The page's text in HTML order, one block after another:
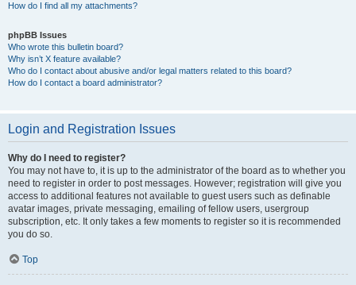
How do I find all my attachments?
phpBB Issues
Who wrote this bulletin board?
Why isn’t X feature available?
Who do I contact about abusive and/or legal matters related to this board?
How do I contact a board administrator?
Login and Registration Issues
Why do I need to register?
You may not have to, it is up to the administrator of the board as to whether you
need to register in order to post messages. However; registration will give you
access to additional features not available to guest users such as definable
avatar images, private messaging, emailing of fellow users, usergroup
subscription, etc. It only takes a few moments to register so it is recommended
you do so.
Top